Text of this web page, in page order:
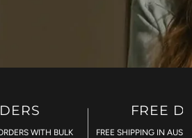
WITH BULK
FREE
FREE SHIPPING IN